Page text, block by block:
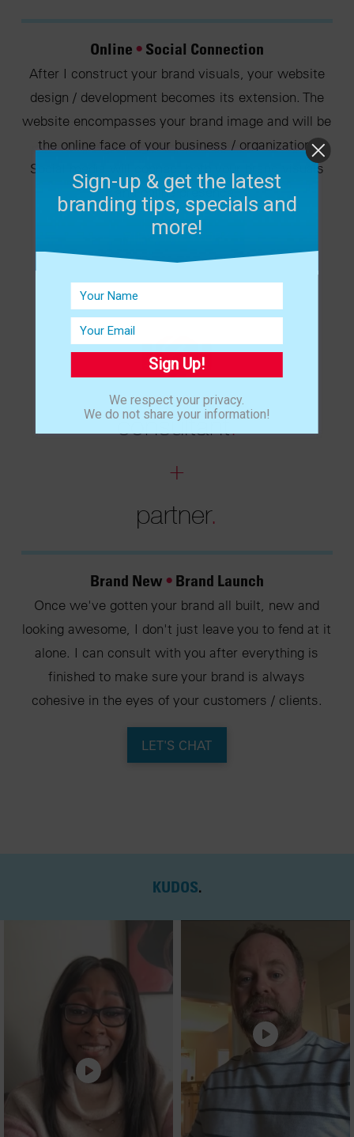
Online •Social Connection
After I construct your brand visuals, your website
design / development becomes its extension. The
website encompasses your brand image and will be
the online face of your business / organization.
Social media will connect both your brand visuals
and online presence.
VIEW THE WORK
consultant.
+
partner.
Brand New •Brand Launch
Once we've gotten your brand all built, new and
looking awesome, I don't just leave you to fend at it
alone. I can consult with you after everything is
finished to make sure your brand is always
cohesive in the eyes of your customers / clients.
LET'S CHAT
KUDOS.
Sign-up & get the latest
branding tips, specials and
more!
Sign Up!
We respect your privacy.
We do not share your information!